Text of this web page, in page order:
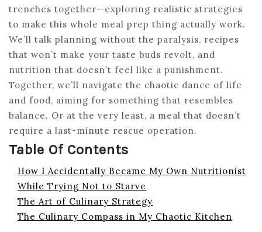
trenches together—exploring realistic strategies
to make this whole meal prep thing actually work.
We’ll talk planning without the paralysis, recipes
that won’t make your taste buds revolt, and
nutrition that doesn’t feel like a punishment.
Together, we’ll navigate the chaotic dance of life
and food, aiming for something that resembles
balance. Or at the very least, a meal that doesn’t
require a last-minute rescue operation.
Table Of Contents
How I Accidentally Became My Own Nutritionist
While Trying Not to Starve
The Art of Culinary Strategy
The Culinary Compass in My Chaotic Kitchen